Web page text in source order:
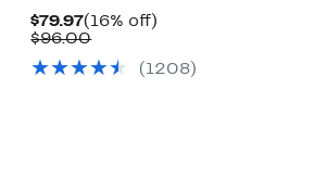
$79.97Current
Price
(16% off)
$96.00Comparable
$96.00
( 1208)